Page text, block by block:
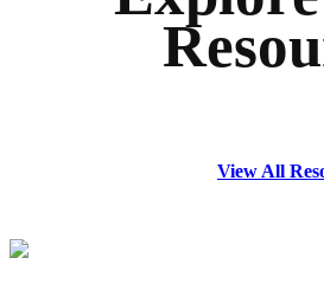
View All